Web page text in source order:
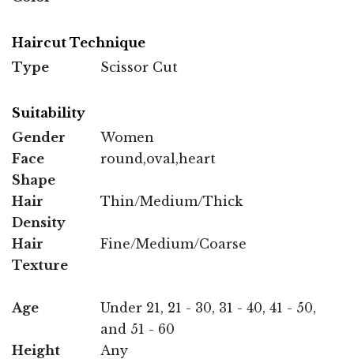
Haircut Technique
Type
Scissor Cut
Suitability
Gender
Women
Face
Shape
round,oval,heart
Hair
Density
Thin/Medium/Thick
Hair
Texture
Fine/Medium/Coarse
Age
Under 21, 21 - 30, 31 - 40, 41 - 50,
and 51 - 60
Height
Any